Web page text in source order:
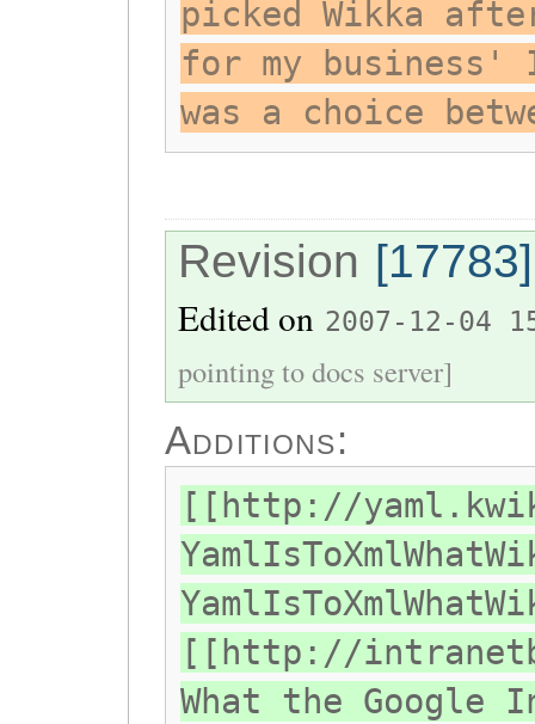
picked Wikka
for my
was a choice
Revision [17783]
Edited on 2007-12-04
pointing to docs server]
Additions:
[[http://
[[http://
What the Google